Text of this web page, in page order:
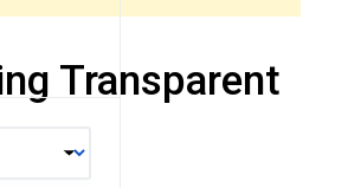
Transparent